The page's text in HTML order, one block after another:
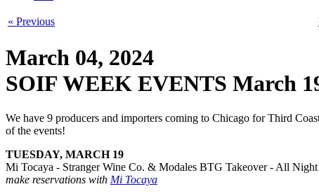
« Previous
March 04, 2024
SOIF WEEK EVENTS March
We have 9 producers and importers coming to Chicago for Third
of the events!
TUESDAY, MARCH 19
Mi Tocaya - Stranger Wine Co. & Modales BTG Takeover - All
make reservations with Mi Tocaya